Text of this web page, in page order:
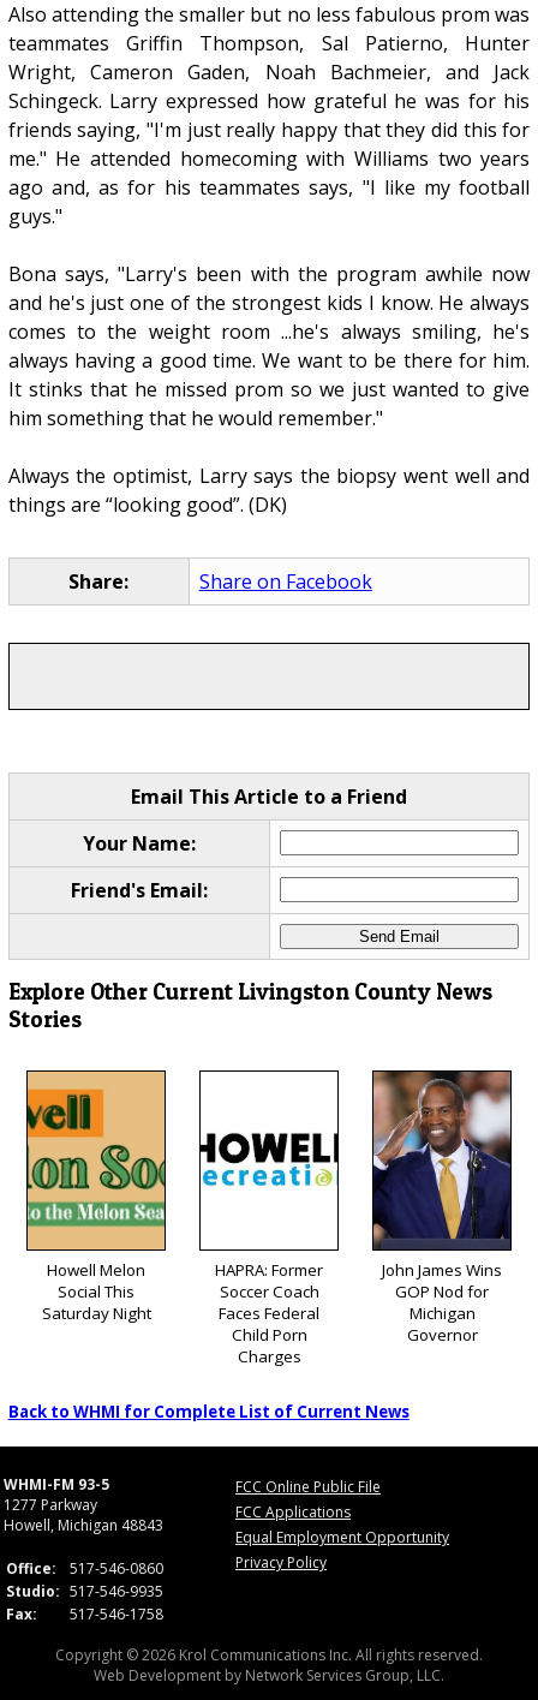
Also attending the smaller but no less fabulous prom was
teammates Griffin Thompson, Sal Patierno, Hunter
Wright, Cameron Gaden, Noah Bachmeier, and Jack
Schingeck. Larry expressed how grateful he was for his
friends saying, "I'm just really happy that they did this for
me." He attended homecoming with Williams two years
ago and, as for his teammates says, "I like my football
guys."
Bona says, "Larry's been with the program awhile now
and he's just one of the strongest kids I know. He always
comes to the weight room ...he's always smiling, he's
always having a good time. We want to be there for him.
It stinks that he missed prom so we just wanted to give
him something that he would remember."
Always the optimist, Larry says the biopsy went well and
things are “looking good”. (DK)
Share: Share on Facebook
Email This Article to a Friend
Your Name:
Friend's Email:
Explore Other Current Livingston County News
Stories
Howell Melon
Social This
Saturday Night
HAPRA: Former
Soccer Coach
Faces Federal
Child Porn
Charges
John James Wins
GOP Nod for
Michigan
Governor
Back to WHMI for Complete List of Current News
WHMI-FM 93-5
1277 Parkway
Howell, Michigan 48843
Office:
517-546-0860
Studio: 517-546-9935
Fax:
517-546-1758
FCC Online Public File
FCC Applications
Equal Employment Opportunity
Privacy Policy
Copyright © 2026 Krol Communications Inc. All rights reserved.
Web Development by Network Services Group, LLC.